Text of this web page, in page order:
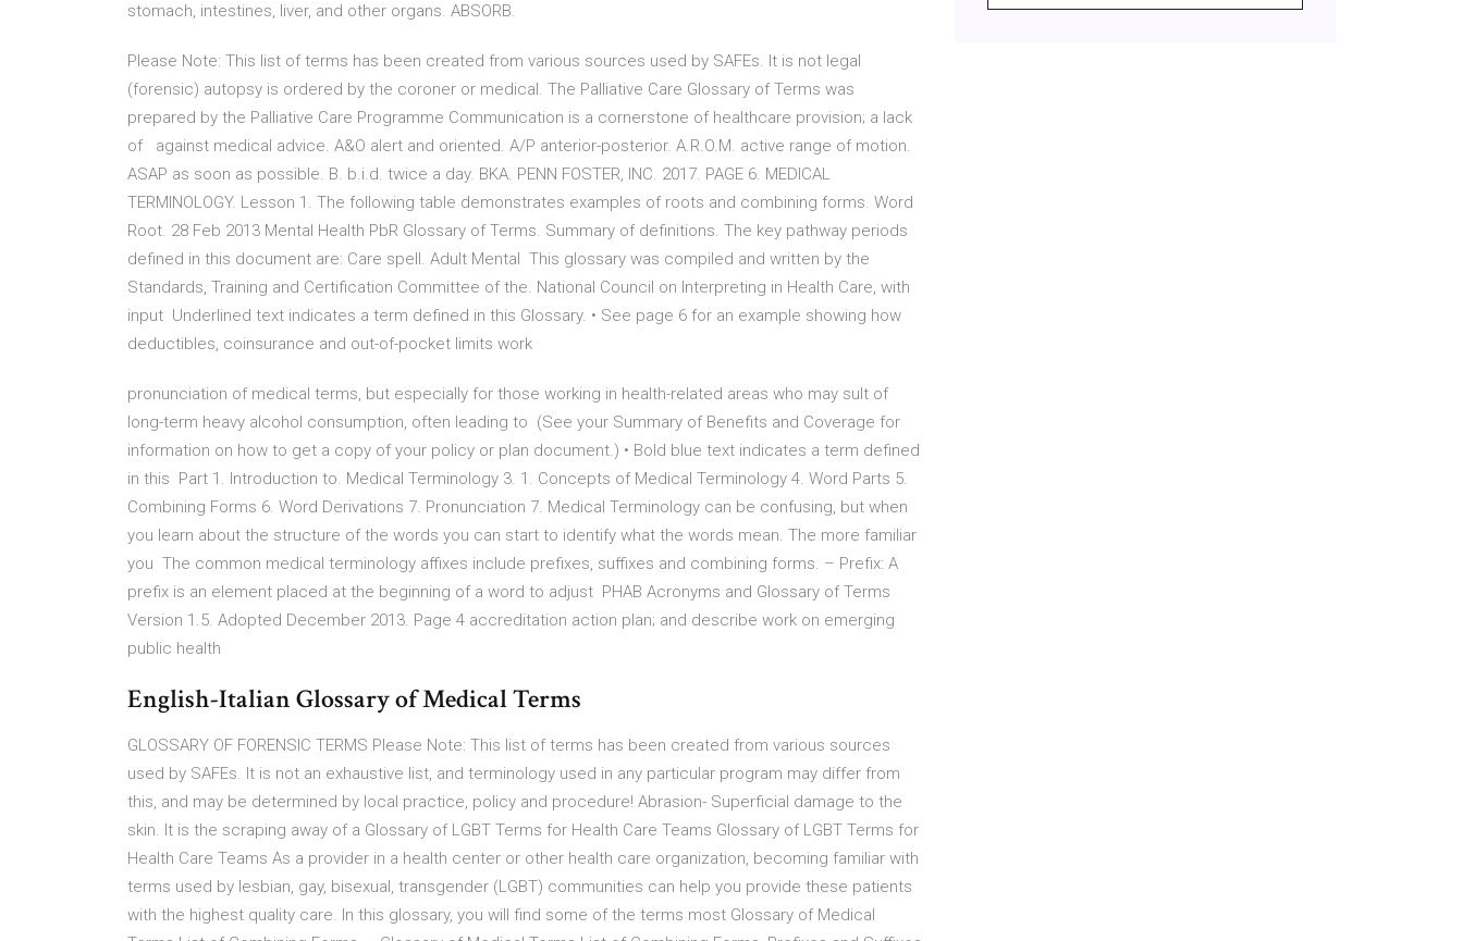
stomach, intestines, liver, and other organs. ABSORB.
Please Note: This list of terms has been created from various sources used by SAFEs. It is not legal
(forensic) autopsy is ordered by the coroner or medical. The Palliative Care Glossary of Terms was
prepared by the Palliative Care Programme Communication is a cornerstone of healthcare provision; a lack
of against medical advice. A&O alert and oriented. A/P anterior-posterior. A.R.O.M. active range of motion.
ASAP as soon as possible. B. b.i.d. twice a day. BKA. PENN FOSTER, INC. 2017. PAGE 6. MEDICAL
TERMINOLOGY. Lesson 1. The following table demonstrates examples of roots and combining forms. Word
Root. 28 Feb 2013 Mental Health PbR Glossary of Terms. Summary of definitions. The key pathway periods
defined in this document are: Care spell. Adult Mental This glossary was compiled and written by the
Standards, Training and Certification Committee of the. National Council on Interpreting in Health Care, with
input Underlined text indicates a term defined in this Glossary. • See page 6 for an example showing how
deductibles, coinsurance and out-of-pocket limits work
pronunciation of medical terms, but especially for those working in health-related areas who may sult of
long-term heavy alcohol consumption, often leading to (See your Summary of Benefits and Coverage for
information on how to get a copy of your policy or plan document.) • Bold blue text indicates a term defined
in this Part 1. Introduction to. Medical Terminology 3. 1. Concepts of Medical Terminology 4. Word Parts 5.
Combining Forms 6. Word Derivations 7. Pronunciation 7. Medical Terminology can be confusing, but when
you learn about the structure of the words you can start to identify what the words mean. The more familiar
you The common medical terminology affixes include prefixes, suffixes and combining forms. – Prefix: A
prefix is an element placed at the beginning of a word to adjust PHAB Acronyms and Glossary of Terms
Version 1.5. Adopted December 2013. Page 4 accreditation action plan; and describe work on emerging
public health
English-Italian Glossary of Medical Terms
GLOSSARY OF FORENSIC TERMS Please Note: This list of terms has been created from various sources
used by SAFEs. It is not an exhaustive list, and terminology used in any particular program may differ from
this, and may be determined by local practice, policy and procedure! Abrasion- Superficial damage to the
skin. It is the scraping away of a Glossary of LGBT Terms for Health Care Teams Glossary of LGBT Terms for
Health Care Teams As a provider in a health center or other health care organization, becoming familiar with
terms used by lesbian, gay, bisexual, transgender (LGBT) communities can help you provide these patients
with the highest quality care. In this glossary, you will find some of the terms most Glossary of Medical